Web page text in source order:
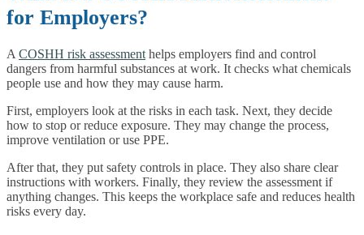
for Employers?
A COSHH risk assessment helps employers find and control
dangers from harmful substances at work. It checks what chemicals
people use and how they may cause harm.
First, employers look at the risks in each task. Next, they decide
how to stop or reduce exposure. They may change the process,
improve ventilation or use PPE.
After that, they put safety controls in place. They also share clear
instructions with workers. Finally, they review the assessment if
anything changes. This keeps the workplace safe and reduces health
risks every day.